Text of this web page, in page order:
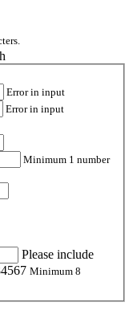
Error in input
Error in input
Minimum 1 number
Please include
Minimum 8